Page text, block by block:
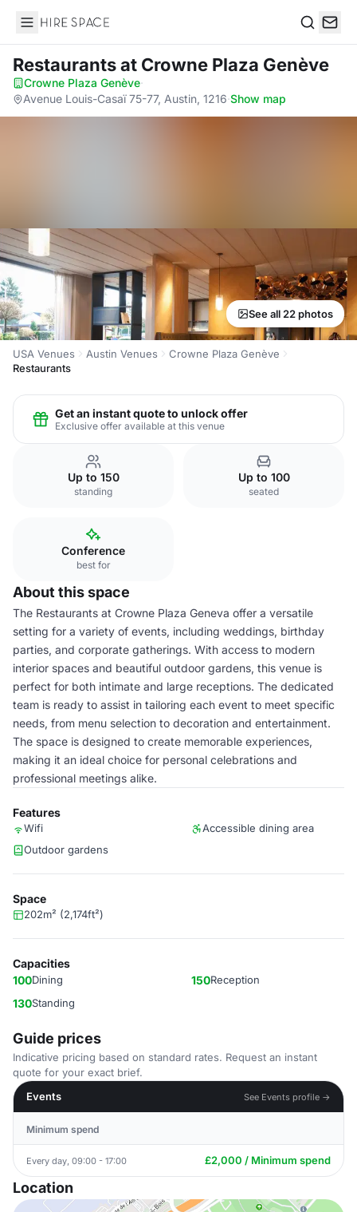
Hire Space
Restaurantsat Crowne Plaza Genève
Crowne Plaza Genève·
Avenue Louis-Casaï 75-77, Austin, 1216·Show map
See all 22 photos
USA Venues Austin Venues
Crowne Plaza Genève
Restaurants
Get an instant quote to unlock offer
Exclusive offer available at this venue
Up to 150
standing
Up to 100
seated
Conference
best for
About this space
The Restaurants at Crowne Plaza Geneva offer a versatile
setting for a variety of events, including weddings, birthday
parties, and corporate gatherings. With access to modern
interior spaces and beautiful outdoor gardens, this venue is
perfect for both intimate and large receptions. The dedicated
team is ready to assist in tailoring each event to meet specific
needs, from menu selection to decoration and entertainment.
The space is designed to create memorable experiences,
making it an ideal choice for personal celebrations and
professional meetings alike.
Features
Wifi
Accessible dining area
Outdoor gardens
Space
202m² (2,174ft²)
Capacities
100Dining 150Reception
130Standing
Guide prices
Indicative pricing based on standard rates. Request an instant
quote for your exact brief.
Events
See Events profile →
Minimum spend
Every day, 09:00 - 17:00 £2,000 / Minimum spend
Location